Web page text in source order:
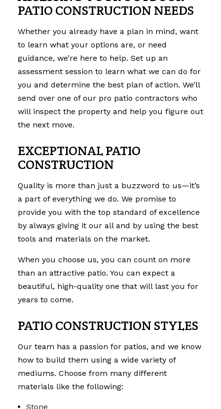
PATIO CONSTRUCTION NEEDS
Whether you already have a plan in mind, want
to learn what your options are, or need
guidance, we’re here to help. Set up an
assessment session to learn what we can do for
you and determine the best plan of action. We’ll
send over one of our pro patio contractors who
will inspect the property and help you figure out
the next move.
EXCEPTIONAL PATIO
CONSTRUCTION
Quality is more than just a buzzword to us—it’s
a part of everything we do. We promise to
provide you with the top standard of excellence
by always giving it our all and by using the best
tools and materials on the market.
When you choose us, you can count on more
than an attractive patio. You can expect a
beautiful, high-quality one that will last you for
years to come.
PATIO CONSTRUCTION STYLES
Our team has a passion for patios, and we know
how to build them using a wide variety of
mediums. Choose from many different
materials like the following:
Stone